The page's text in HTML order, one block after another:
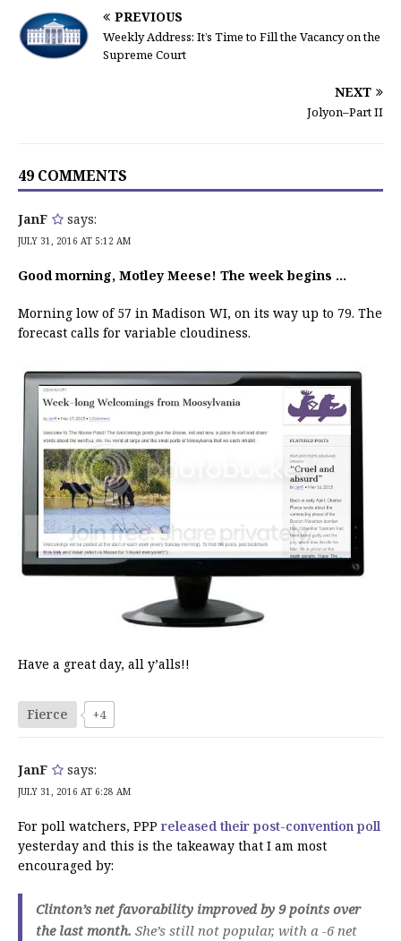
PREVIOUS
Weekly Address: It’s Time to Fill the Vacancy on the
Supreme Court
NEXT
Jolyon–Part II
49 COMMENTS
JanF says:
JULY 31, 2016 AT 5:12 AM
Good morning, Motley Meese! The week begins …
Morning low of 57 in Madison WI, on its way up to 79. The
forecast calls for variable cloudiness.
Have a great day, all y’alls!!
Fierce +4
JanF says:
JULY 31, 2016 AT 6:28 AM
For poll watchers, PPP released their post-convention poll
yesterday and this is the takeaway that I am most
encouraged by:
Clinton’s net favorability improved by 9 points over
the last month. She’s still not popular, with a -6 net